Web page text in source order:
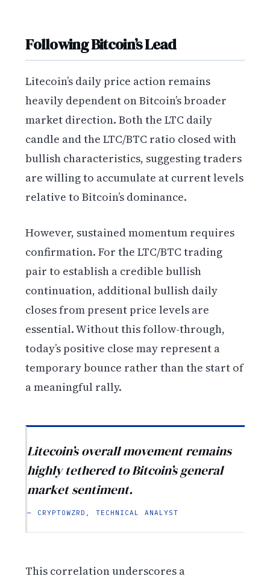
Following Bitcoin’s Lead
Litecoin’s daily price action remains
heavily dependent on Bitcoin’s broader
market direction. Both the LTC daily
candle and the LTC/BTC ratio closed with
bullish characteristics, suggesting traders
are willing to accumulate at current levels
relative to Bitcoin’s dominance.
However, sustained momentum requires
confirmation. For the LTC/BTC trading
pair to establish a credible bullish
continuation, additional bullish daily
closes from present price levels are
essential. Without this follow-through,
today’s positive close may represent a
temporary bounce rather than the start of
a meaningful rally.
Litecoin’s overall movement remains
highly tethered to Bitcoin’s general
market sentiment.
— CRYPTOWZRD, TECHNICAL ANALYST
This correlation underscores a